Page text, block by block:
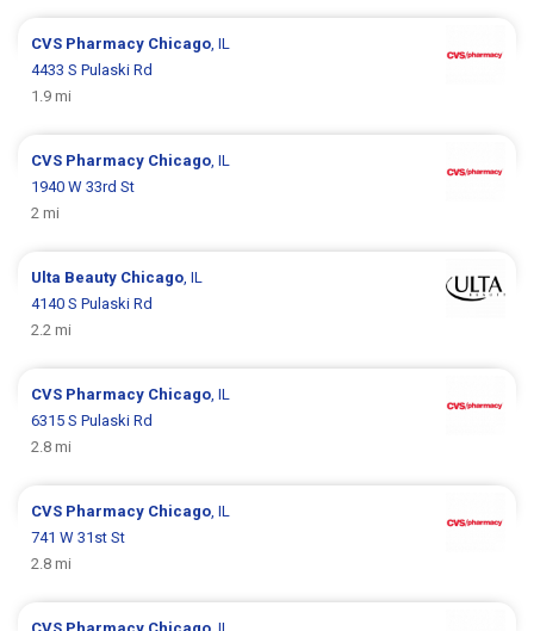
CVS Pharmacy Chicago, IL
4433 S Pulaski Rd
1.9 mi
CVS Pharmacy Chicago, IL
1940 W 33rd St
2 mi
Ulta Beauty Chicago, IL
4140 S Pulaski Rd
2.2 mi
CVS Pharmacy Chicago, IL
6315 S Pulaski Rd
2.8 mi
CVS Pharmacy Chicago, IL
741 W 31st St
2.8 mi